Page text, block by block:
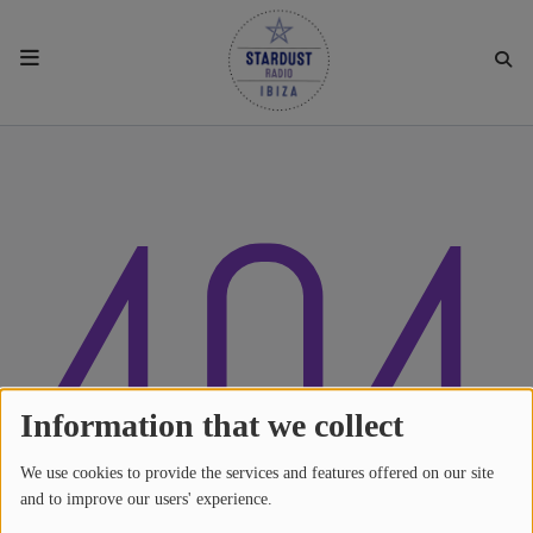
Information that we collect
We use cookies to provide the services and features offered on our site
and to improve our users' experience.
REGULAR SHOWS
UPCOMING SETS
CHAT
SHOP
404